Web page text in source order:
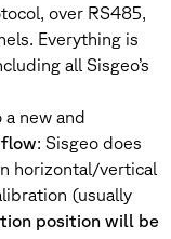
over RS485,
Everything is
all Sisgeo’s
new and
: Sisgeo does
horizontal/vertical
(usually
position will be